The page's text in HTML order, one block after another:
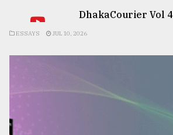
DhakaCourier Vol
ESSAYS JUL 10, 2026